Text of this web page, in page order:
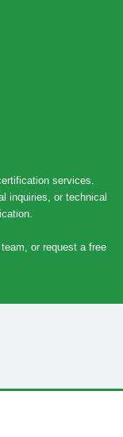
services.
inquiries, or technical
or request a free